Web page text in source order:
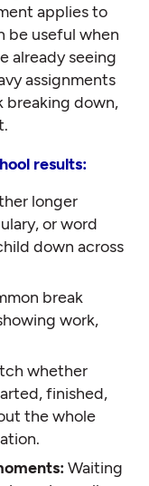
applies to
be useful when
already seeing
assignments
breaking down,
results:
longer
or word
down across
break
work,
whether
finished,
the whole
Waiting